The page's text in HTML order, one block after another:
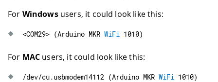
For Windowsusers, it could look like this:
<COM29> (Arduino MKR WiFi 1010)
For MAC users, it could look like this:
/dev/cu.usbmodem14112 (Arduino MKR WiFi 1010)